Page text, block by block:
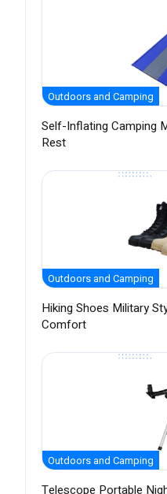
Outdoors and Camping
Self-Inflating Camping
Rest
Outdoors and Camping
Hiking Shoes Military
Comfort
Outdoors and Camping
Telescope Portable